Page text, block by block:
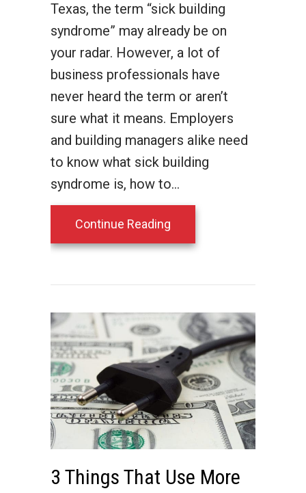
Texas, the term “sick building
syndrome” may already be on
your radar. However, a lot of
business professionals have
never heard the term or aren’t
sure what it means. Employers
and building managers alike need
to know what sick building
syndrome is, how to…
Continue Reading
3 Things That Use More